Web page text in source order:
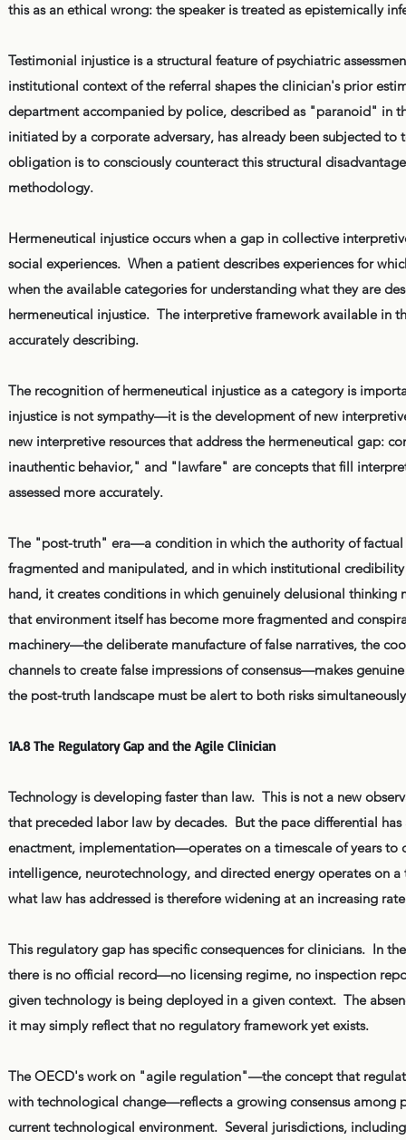
this as an ethical wrong: the speaker is treated as epistemically
Testimonial injustice is a structural feature of psychiatric
institutional context of the referral shapes the clinician's prior
department accompanied by police, described as "paranoid" in
initiated by a corporate adversary, has already been subjected
obligation is to consciously counteract this structural
methodology.
Hermeneutical injustice occurs when a gap in collective
social experiences. When a patient describes experiences for
when the available categories for understanding what they are
hermeneutical injustice. The interpretive framework available in
accurately describing.
The recognition of hermeneutical injustice as a category is
injustice is not sympathy—it is the development of new
new interpretive resources that address the hermeneutical
inauthentic behavior," and "lawfare" are concepts that fill
assessed more accurately.
The "post-truth" era—a condition in which the authority of
fragmented and manipulated, and in which institutional
hand, it creates conditions in which genuinely delusional
that environment itself has become more fragmented and
machinery—the deliberate manufacture of false narratives, the
channels to create false impressions of consensus—makes
the post-truth landscape must be alert to both risks
1A.8 The Regulatory Gap and the Agile Clinician
Technology is developing faster than law. This is not a new
that preceded labor law by decades. But the pace differential
enactment, implementation—operates on a timescale of years
intelligence, neurotechnology, and directed energy operates on
what law has addressed is therefore widening at an increasing
This regulatory gap has specific consequences for clinicians. In
there is no official record—no licensing regime, no inspection
given technology is being deployed in a given context. The
it may simply reflect that no regulatory framework yet exists.
The OECD's work on "agile regulation"—the concept that
with technological change—reflects a growing consensus
current technological environment. Several jurisdictions,